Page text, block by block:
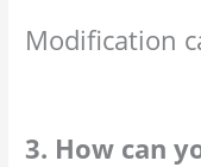
Modification
3. How can